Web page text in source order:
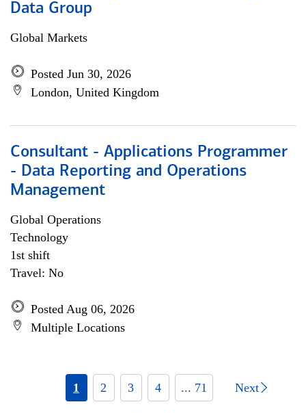
Data Group
Global Markets
Posted Jun 30, 2026
London, United Kingdom
Consultant - Applications Programmer
- Data Reporting and Operations
Management
Global Operations
Technology
1st shift
Travel: No
Posted Aug 06, 2026
Multiple Locations
1 2 3 4 ... 71 Next